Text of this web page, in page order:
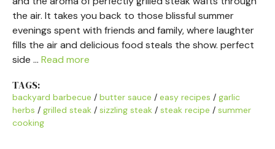
the air. It takes you back to those blissful summer
evenings spent with friends and family, where laughter
fills the air and delicious food steals the show. perfect
side … Read more
TAGS:
backyard barbecue / butter sauce / easy recipes / garlic
herbs / grilled steak / sizzling steak / steak recipe / summer
cooking